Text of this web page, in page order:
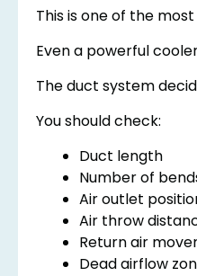
This is one of the
Even a powerful
The duct system
You should check:
Duct length
Number of
Air outlet
Air throw
Return air
Dead airflow